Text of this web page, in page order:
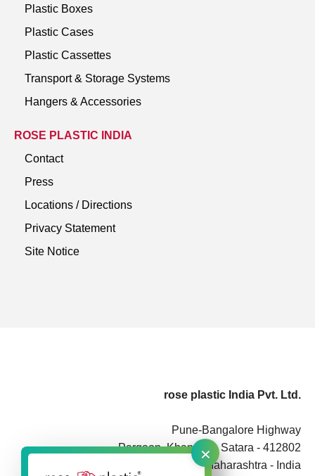
×
rose plastic India Pvt. Ltd.
Pune-Bangalore Highway
Pargaon, Khandala, Satara - 412802
Maharashtra - India
Plastic Boxes
Plastic Cases
Plastic Cassettes
Transport & Storage Systems
Hangers & Accessories
ROSE PLASTIC INDIA
Contact
Press
Locations / Directions
Privacy Statement
Site Notice